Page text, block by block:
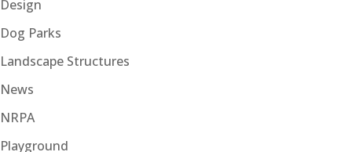
Design
Dog Parks
Landscape Structures
News
NRPA
Playground